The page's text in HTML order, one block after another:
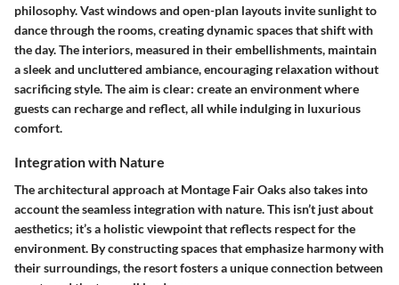
philosophy. Vast windows and open-plan layouts invite sunlight to
dance through the rooms, creating dynamic spaces that shift with
the day. The interiors, measured in their embellishments, maintain
a sleek and uncluttered ambiance, encouraging relaxation without
sacrificing style. The aim is clear: create an environment where
guests can recharge and reflect, all while indulging in luxurious
comfort.
Integration with Nature
The architectural approach at Montage Fair Oaks also takes into
account the seamless integration with nature. This isn’t just about
aesthetics; it’s a holistic viewpoint that reflects respect for the
environment. By constructing spaces thatemphasize harmonywith
their surroundings, the resort fosters a unique connection between